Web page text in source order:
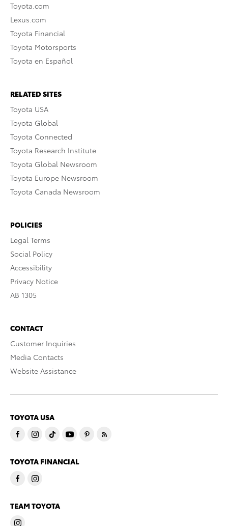
Toyota.com
Lexus.com
Toyota Financial
Toyota Motorsports
Toyota en Español
RELATED SITES
Toyota USA
Toyota Global
Toyota Connected
Toyota Research Institute
Toyota Global Newsroom
Toyota Europe Newsroom
Toyota Canada Newsroom
POLICIES
Legal Terms
Social Policy
Accessibility
Privacy Notice
AB 1305
CONTACT
Customer Inquiries
Media Contacts
Website Assistance
TOYOTA USA
TOYOTA FINANCIAL
TEAM TOYOTA